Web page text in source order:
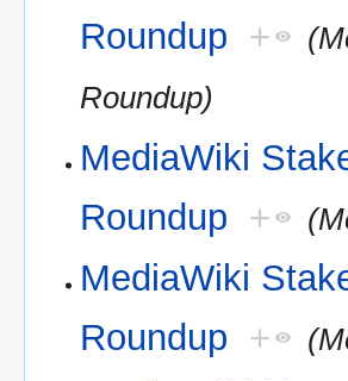
Roundup +
Roundup)
MediaWiki
Roundup +
MediaWiki
Roundup +